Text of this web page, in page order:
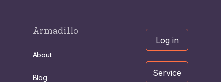
Armadillo
About
Blog
Log in
Service